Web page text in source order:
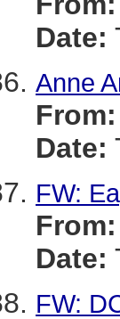
Date:
Anne
From:
Date:
FW:
From:
Date:
FW: